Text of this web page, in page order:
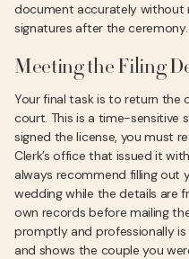
document accurately without
signatures after the ceremony.
Meeting the Filing
Your final task is to return the
court. This is a time-sensitive
signed the license, you must
Clerk’s office that issued it
always recommend filling out
wedding while the details are
own records before mailing
promptly and professionally
and shows the couple you